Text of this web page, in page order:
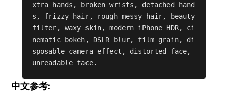
xtra hands, broken wrists, detached hand
s, frizzy hair, rough messy hair, beauty
filter, waxy skin, modern iPhone HDR, ci
nematic bokeh, DSLR blur, film grain, di
sposable camera effect, distorted face,
unreadable face.
中文参考: